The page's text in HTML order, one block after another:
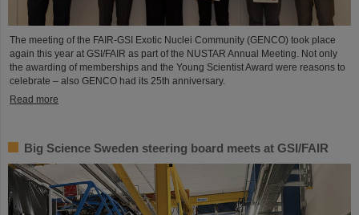
The meeting of the FAIR-GSI Exotic Nuclei Community (GENCO) took place
again this year at GSI/FAIR as part of the NUSTAR Annual Meeting. Not only
the awarding of memberships and the Young Scientist Award were reasons to
celebrate – also GENCO had its 25th anniversary.
Read more
Big Science Sweden steering board meets at GSI/FAIR